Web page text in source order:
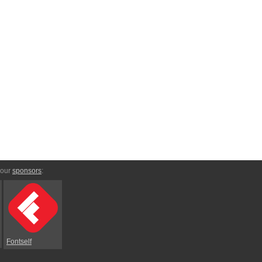
sponsors:
Fontself